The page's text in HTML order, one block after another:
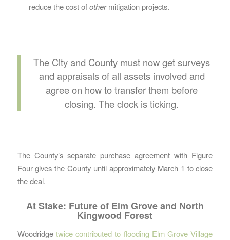
reduce the cost ofothermitigation projects.
The City and County must now get surveys
and appraisals of all assets involved and
agree on how to transfer them before
closing. The clock is ticking.
The County’s separate purchase agreement with Figure
Four gives the County until approximately March 1 to close
the deal.
At Stake: Future of Elm Grove and North
Kingwood Forest
Woodridge twice contributed to flooding Elm Grove Village